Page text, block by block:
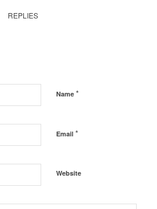
REPLIES
Name *
Email *
Website